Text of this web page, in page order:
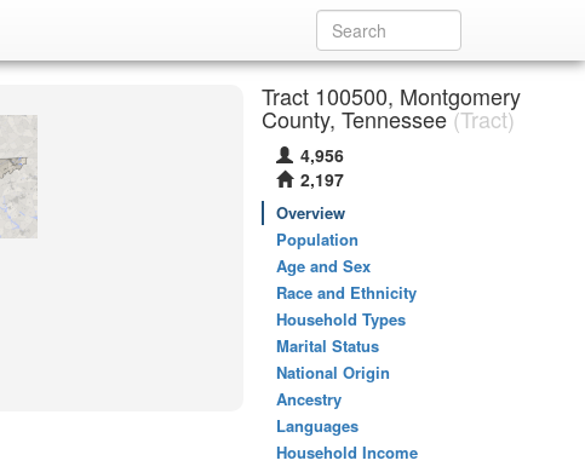
Tract 100500, Montgomery
County, Tennessee(Tract)
4,956
2,197
Overview
Population
Age and Sex
Race and Ethnicity
Household Types
Marital Status
National Origin
Ancestry
Languages
Household Income